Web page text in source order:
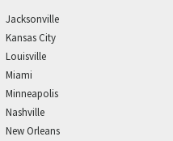
Jacksonville
Kansas City
Louisville
Miami
Minneapolis
Nashville
New Orleans